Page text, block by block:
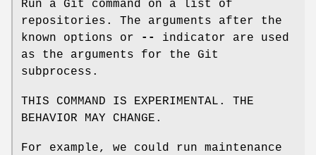
Run a Git command on a list of
repositories. The arguments after the
known options or
--
indicator are used
as the arguments for the Git
subprocess.
THIS COMMAND IS EXPERIMENTAL. THE
BEHAVIOR MAY CHANGE.
For example, we could run maintenance